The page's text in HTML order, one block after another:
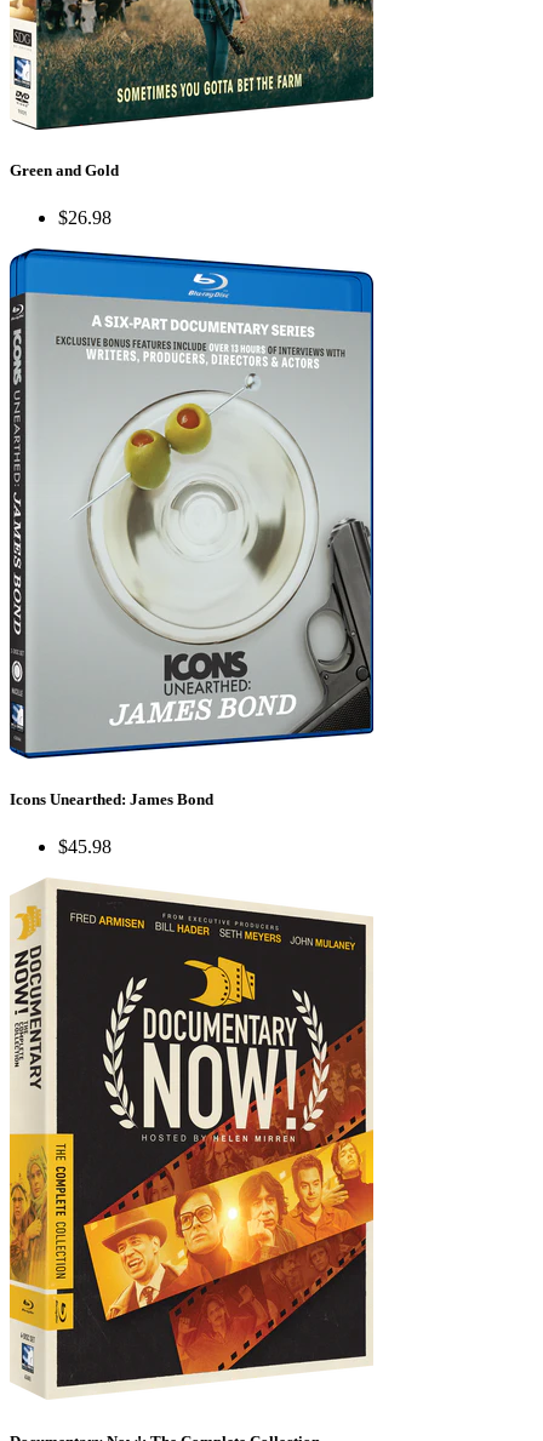
Green and Gold
$26.98
Icons Unearthed: James Bond
$45.98